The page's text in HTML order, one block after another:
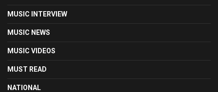
MUSIC INTERVIEW
MUSIC NEWS
MUSIC VIDEOS
MUST READ
NATIONAL